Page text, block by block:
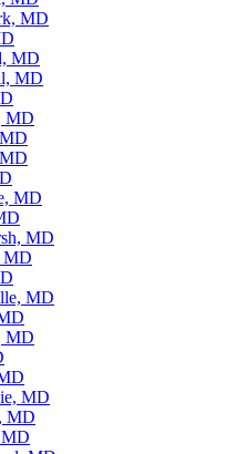
MD
MD
MD
MD
MD
MD
MD
MD
MD
MD
MD
MD